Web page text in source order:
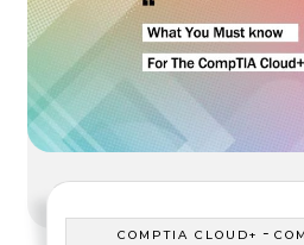
COMPTIA CLOUD+ -